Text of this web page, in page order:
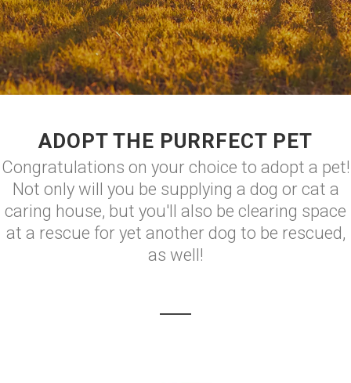
ADOPT THE PURRFECT PET
Congratulations on your choice to adopt a pet!
Not only will you be supplying a dog or cat a
caring house, but you'll also be clearing space
at a rescue for yet another dog to be rescued,
as well!